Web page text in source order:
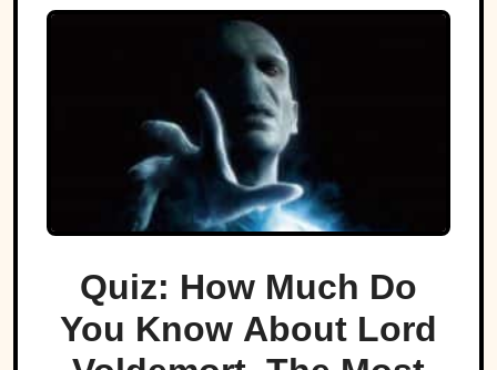
Quiz: How Much Do
You Know About Lord